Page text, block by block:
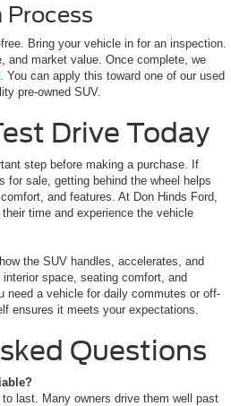
Bring your vehicle in for an inspection.
and market value. Once complete, we
. You can apply this toward one of our used
pre-owned SUV.
Drive Today
step before making a purchase. If
for sale, getting behind the wheel helps
and features. At Don Hinds Ford,
time and experience the vehicle
the SUV handles, accelerates, and
space, seating comfort, and
need a vehicle for daily commutes or off-
ensures it meets your expectations.
Questions
last. Many owners drive them well past